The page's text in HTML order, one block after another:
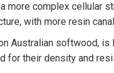
more complex cellular
with more resin
Australian softwood,
for their density and